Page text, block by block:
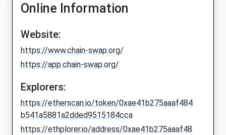
Online Information
Website:
https://www.chain-swap.org/
https://app.chain-swap.org/
Explorers:
https://etherscan.io/token/0xae41b275aaaf484
b541a5881a2dded9515184cca
https://ethplorer.io/address/0xae41b275aaaf48